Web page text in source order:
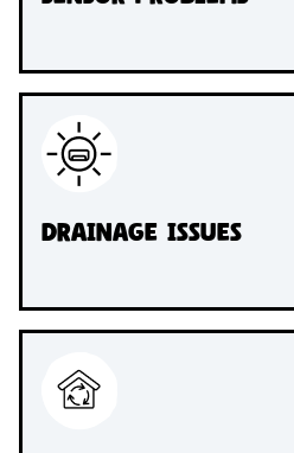
Drainage Issues